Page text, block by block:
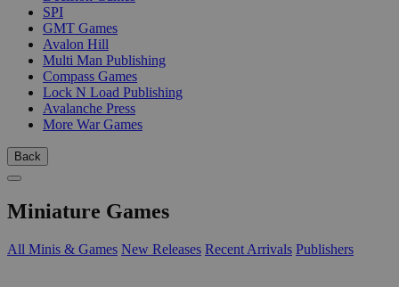
SPI
GMT Games
Avalon Hill
Multi Man Publishing
Compass Games
Lock N Load Publishing
Avalanche Press
More War Games
Back
Miniature Games
All Minis & Games New Releases Recent Arrivals Publishers